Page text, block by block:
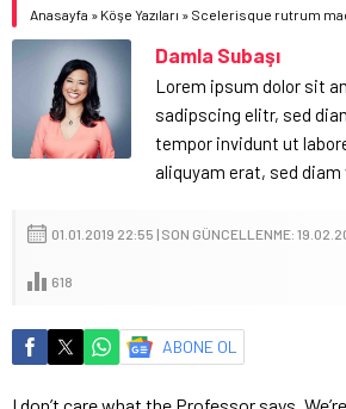
Anasayfa » Köşe Yazıları » Scelerisque rutrum
Damla Subaşı
Lorem ipsum dolor sit
sadipscing elitr, sed
tempor invidunt ut
aliquyam erat, sed diam
01.01.2019 22:55 | SON GÜNCELLENME:
618
ABONE OL